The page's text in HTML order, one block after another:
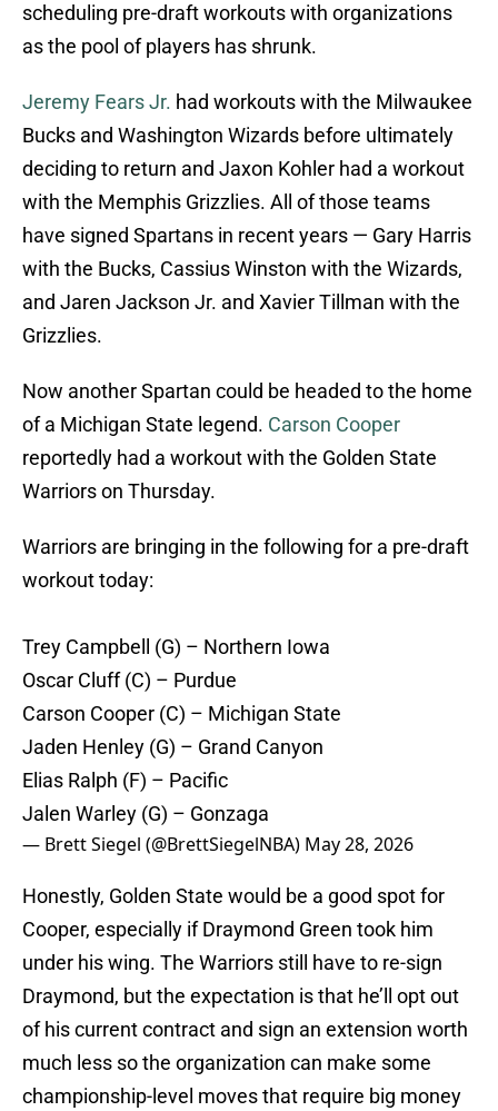
scheduling pre-draft workouts with organizations
as the pool of players has shrunk.
Jeremy Fears Jr. had workouts with the Milwaukee
Bucks and Washington Wizards before ultimately
deciding to return and Jaxon Kohler had a workout
with the Memphis Grizzlies. All of those teams
have signed Spartans in recent years — Gary Harris
with the Bucks, Cassius Winston with the Wizards,
and Jaren Jackson Jr. and Xavier Tillman with the
Grizzlies.
Now another Spartan could be headed to the home
of a Michigan State legend. Carson Cooper
reportedly had a workout with the Golden State
Warriors on Thursday.
Warriors are bringing in the following for a pre-draft
workout today:
Trey Campbell (G) – Northern Iowa
Oscar Cluff (C) – Purdue
Carson Cooper (C) – Michigan State
Jaden Henley (G) – Grand Canyon
Elias Ralph (F) – Pacific
Jalen Warley (G) – Gonzaga
— Brett Siegel (@BrettSiegelNBA) May 28, 2026
Honestly, Golden State would be a good spot for
Cooper, especially if Draymond Green took him
under his wing. The Warriors still have to re-sign
Draymond, but the expectation is that he’ll opt out
of his current contract and sign an extension worth
much less so the organization can make some
championship-level moves that require big money